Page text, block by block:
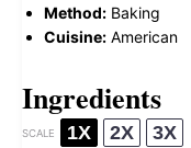
Method: Baking
Cuisine: American
Ingredients
SCALE 1X 2X 3X